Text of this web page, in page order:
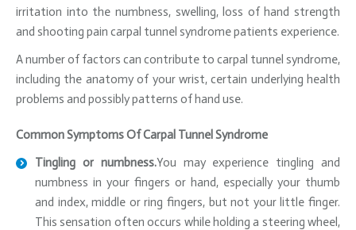
irritation into the numbness, swelling, loss of hand strength
and shooting pain carpal tunnel syndrome patients experience.
A number of factors can contribute to carpal tunnel syndrome,
including the anatomy of your wrist, certain underlying health
problems and possibly patterns of hand use.
Common Symptoms Of Carpal Tunnel Syndrome
Tingling or numbness.You may experience tingling and
numbness in your fingers or hand, especially your thumb
and index, middle or ring fingers, but not your little finger.
This sensation often occurs while holding a steering wheel,